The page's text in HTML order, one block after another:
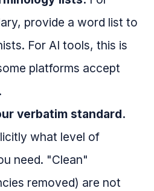
provide a word list to
For AI tools, this is
platforms accept
verbatim standard.
what level of
need. "Clean"
removed) are not